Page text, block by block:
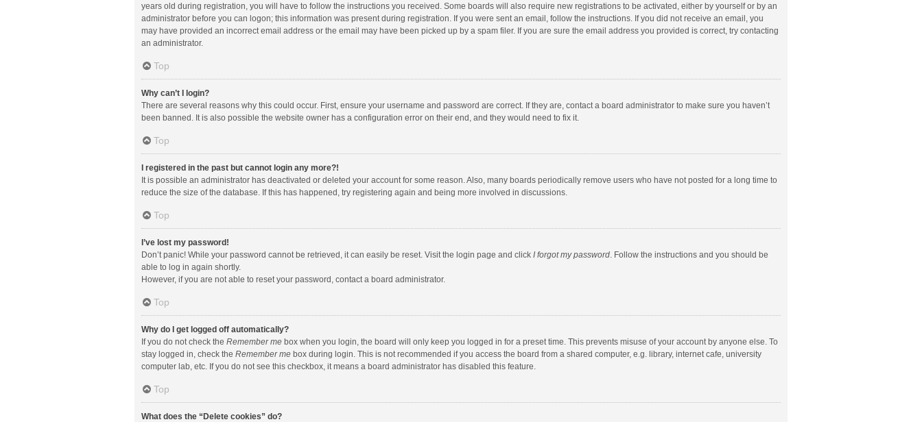
years old during registration, you will have to follow the instructions you received. Some boards will also require new registrations to be activated, either by yourself or by an
administrator before you can logon; this information was present during registration. If you were sent an email, follow the instructions. If you did not receive an email, you
may have provided an incorrect email address or the email may have been picked up by a spam filer. If you are sure the email address you provided is correct, try contacting
an administrator.
Top
Why can’t I login?
There are several reasons why this could occur. First, ensure your username and password are correct. If they are, contact a board administrator to make sure you haven’t
been banned. It is also possible the website owner has a configuration error on their end, and they would need to fix it.
Top
I registered in the past but cannot login any more?!
It is possible an administrator has deactivated or deleted your account for some reason. Also, many boards periodically remove users who have not posted for a long time to
reduce the size of the database. If this has happened, try registering again and being more involved in discussions.
Top
I’ve lost my password!
Don’t panic! While your password cannot be retrieved, it can easily be reset. Visit the login page and click I forgot my password. Follow the instructions and you should be
able to log in again shortly.
However, if you are not able to reset your password, contact a board administrator.
Top
Why do I get logged off automatically?
If you do not check the Remember mebox when you login, the board will only keep you logged in for a preset time. This prevents misuse of your account by anyone else. To
stay logged in, check the Remember mebox during login. This is not recommended if you access the board from a shared computer, e.g. library, internet cafe, university
computer lab, etc. If you do not see this checkbox, it means a board administrator has disabled this feature.
Top
What does the “Delete cookies” do?